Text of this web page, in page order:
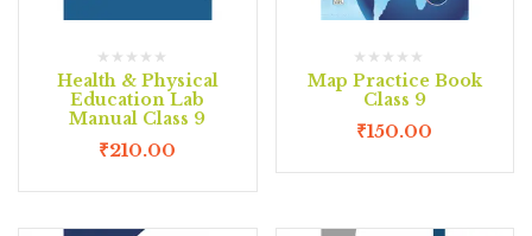
Health & Physical
Education Lab
Manual Class 9
₹210.00
Map Practice Book
Class 9
₹150.00